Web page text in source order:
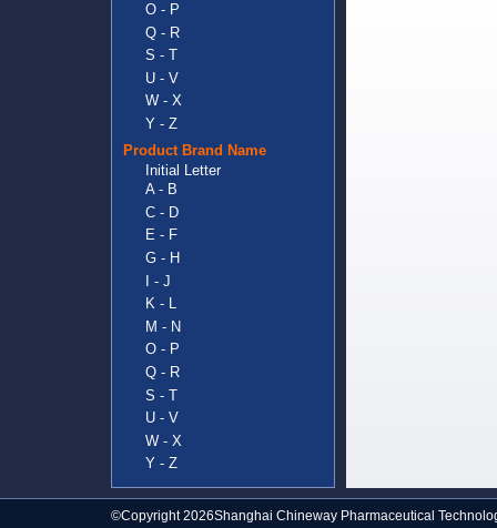
O - P
Q - R
S - T
U - V
W - X
Y - Z
Product Brand Name
Initial Letter
A - B
C - D
E - F
G - H
I - J
K - L
M - N
O - P
Q - R
S - T
U - V
W - X
Y - Z
©Copyright 2026Shanghai Chineway Pharmaceutical